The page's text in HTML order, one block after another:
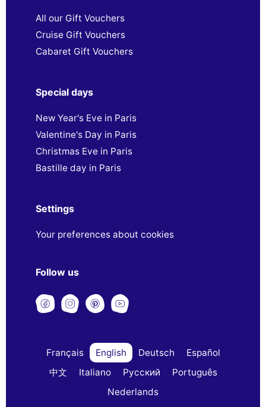
All our Gift Vouchers
Cruise Gift Vouchers
Cabaret Gift Vouchers
Special days
New Year's Eve in Paris
Valentine's Day in Paris
Christmas Eve in Paris
Bastille day in Paris
Settings
Your preferences about cookies
Follow us
Français English Deutsch
Español
中文
Italiano Русский
Português
Nederlands